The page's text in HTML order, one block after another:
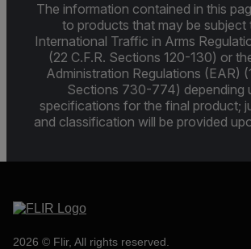
The information contained in this
to products that may be subject
International Traffic in Arms
(22 C.F.R. Sections 120-130) or
Administration Regulations (EAR)
Sections 730-774) depending
specifications for the final product;
and classification will be provided
2026 © Flir, All rights reserved.